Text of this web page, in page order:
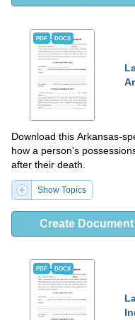
PDF DOCX
Download this Arkansas-
how a person's
after their death.
Show Topics
Create Document
PDF DOCX